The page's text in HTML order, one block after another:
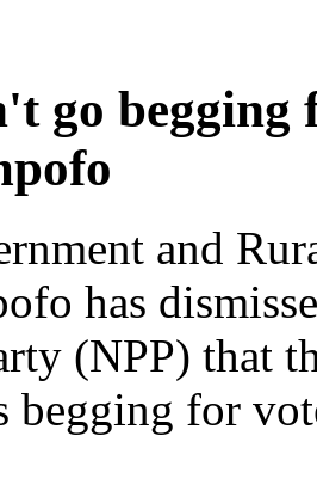
go begging
and
has
(NPP) that
begging for